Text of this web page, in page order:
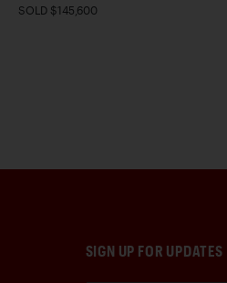
SOLD $145,600
SIGN UP FOR UPDATES